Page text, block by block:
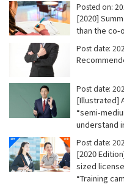
Posted on:
[2020]
than the co-
Post date:
Post date:
[Illustrated]
“semi-
understand
Post date:
[2020
sized
“Training